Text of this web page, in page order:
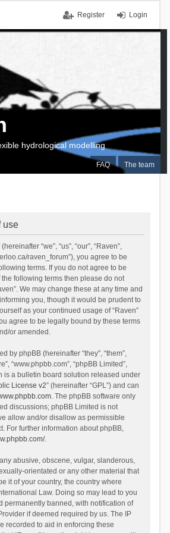
Login
Register
FAQ The team
hydrological modelling
use
“we”, “us”, “our”, “Raven”,
raven_forum”), you agree to be
terms. If you do not agree to be
following terms then please do not
We may change these at any time and
you, though it would be prudent to
as your continued usage of “Raven”
agree to be legally bound by these terms
or amended.
by phpBB (hereinafter “they”, “them”,
“www.phpbb.com”, “phpBB Limited”,
is a bulletin board solution released under
License v2” (hereinafter “GPL”) and can
. The phpBB software only
discussions; phpBB Limited is not
allow and/or disallow as permissible
For further information about phpBB,
.
abusive, obscene, vulgar, slanderous,
orientated or any other material that
it of your country, the country where
Law. Doing so may lead to you
permanently banned, with notification of
if deemed required by us. The IP
recorded to aid in enforcing these